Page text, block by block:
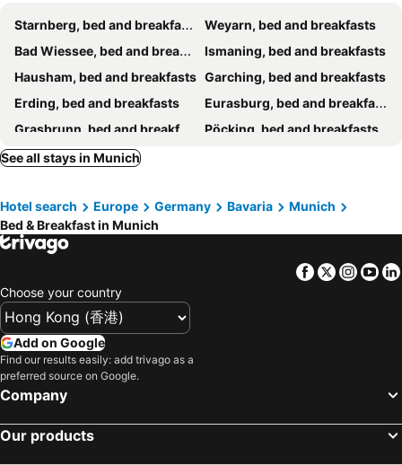
Starnberg, bed and breakfasts
Weyarn, bed and breakfasts
Bad Wiessee, bed and breakfasts
Ismaning, bed and breakfasts
Hausham, bed and breakfasts Garching, bed and breakfasts
Erding, bed and breakfasts
Eurasburg, bed and breakfasts
Grasbrunn, bed and breakfasts
Pöcking, bed and breakfasts
Schliersee, bed and breakfasts
Aichach, bed and breakfasts
Otterfing, bed and breakfasts
Andechs, bed and breakfasts
Seefeld, bed and breakfasts
Geltendorf, bed and breakfasts
Putzbrunn, bed and breakfasts
See all stays in Munich
Hotel search Europe Germany Bavaria
Munich
Bed & Breakfast in Munich
Facebook
Twitter
Choose your country
Add on Google
Find our results easily: add trivago as a
preferred source on Google.
Company
Our products